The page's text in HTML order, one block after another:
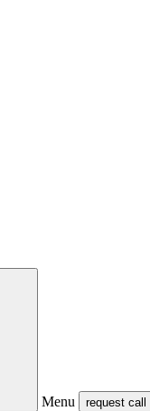
Menu request call